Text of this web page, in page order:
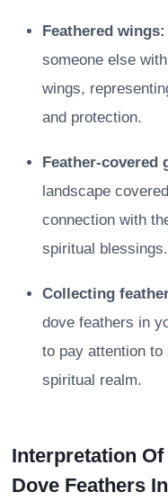
Feathered wings:
someone else
wings,
and protection.
Feather-covered
landscape
connection with
spiritual blessings.
Collecting
dove feathers in
to pay attention
spiritual realm.
Interpretation
Dove Feathers